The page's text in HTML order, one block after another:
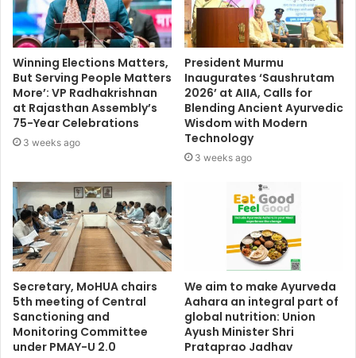
Winning Elections Matters,
But Serving People Matters
More’: VP Radhakrishnan
at Rajasthan Assembly’s
75-Year Celebrations
3 weeks ago
President Murmu
Inaugurates ‘Saushrutam
2026’ at AIIA, Calls for
Blending Ancient Ayurvedic
Wisdom with Modern
Technology
3 weeks ago
Secretary, MoHUA chairs
5th meeting of Central
Sanctioning and
Monitoring Committee
under PMAY-U 2.0
We aim to make Ayurveda
Aahara an integral part of
global nutrition: Union
Ayush Minister Shri
Prataprao Jadhav